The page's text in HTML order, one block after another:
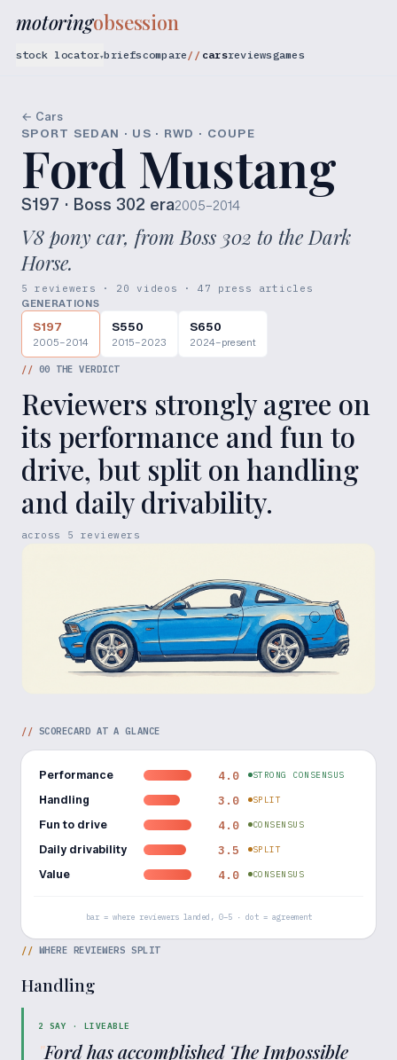
motoringobsession
stock locator▾briefscompare carsreviewsgames
← Cars
SPORT SEDAN · US · RWD · COUPE
Ford Mustang
S197 · Boss 302 era2005–2014
V8 pony car, from Boss 302 to the Dark
Horse.
5 reviewers · 20 videos · 47 press articles
GENERATIONS
S197
2005–2014
S550
2015–2023
S650
2024–present
// 00 THE VERDICT
Reviewers strongly agree on
its performance and fun to
drive, but split on handling
and daily drivability.
across 5 reviewers
// SCORECARD AT A GLANCE
Performance 4.0 STRONG CONSENSUS
Handling 3.0 SPLIT
Fun to drive 4.0 CONSENSUS
Daily drivability 3.5 SPLIT
Value 4.0 CONSENSUS
bar = where reviewers landed, 0–5 · dot = agreement
// WHERE REVIEWERS SPLIT
Handling
2 SAY · LIVEABLE
"Ford has accomplished The Impossible